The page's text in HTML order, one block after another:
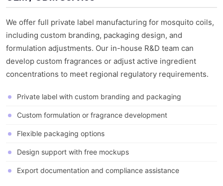
We offer full private label manufacturing for mosquito coils,
including custom branding, packaging design, and
formulation adjustments. Our in-house R&D team can
develop custom fragrances or adjust active ingredient
concentrations to meet regional regulatory requirements.
Private label with custom branding and packaging
Custom formulation or fragrance development
Flexible packaging options
Design support with free mockups
Export documentation and compliance assistance